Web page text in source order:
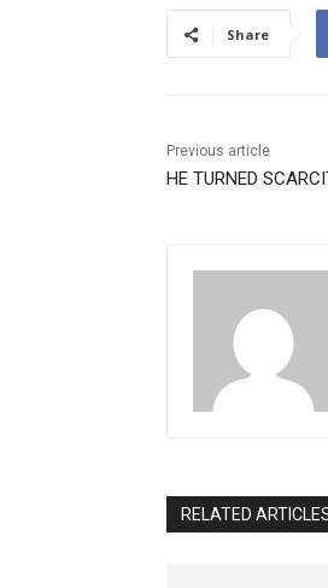
Share
Previous article
HE TURNED
RELATED